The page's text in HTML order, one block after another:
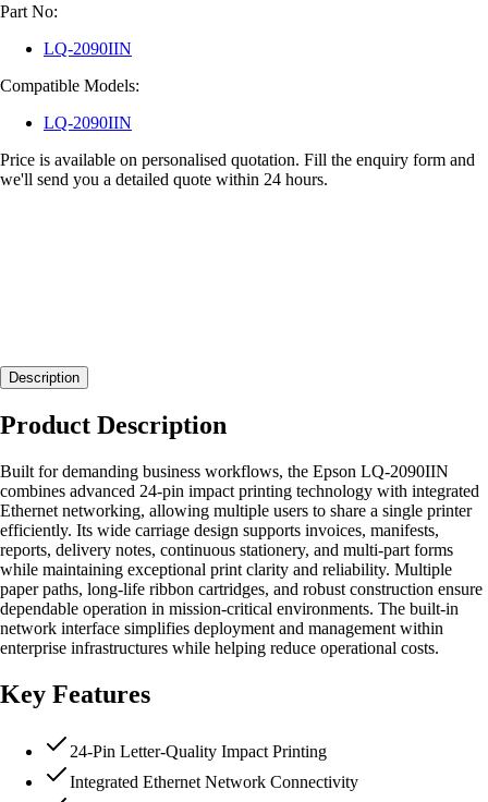
Part No:
LQ-2090IIN
Compatible Models:
LQ-2090IIN
Price is available on personalised quotation. Fill the enquiry form and
we'll send you a detailed quote within 24 hours.
Description
Product Description
Built for demanding business workflows, the Epson LQ-2090IIN
combines advanced 24-pin impact printing technology with integrated
Ethernet networking, allowing multiple users to share a single printer
efficiently. Its wide carriage design supports invoices, manifests,
reports, delivery notes, continuous stationery, and multi-part forms
while maintaining exceptional print clarity and reliability. Multiple
paper paths, long-life ribbon cartridges, and robust construction ensure
dependable operation in mission-critical environments. The built-in
network interface simplifies deployment and management within
enterprise infrastructures while helping reduce operational costs.
Key Features
24-Pin Letter-Quality Impact Printing
Integrated Ethernet Network Connectivity